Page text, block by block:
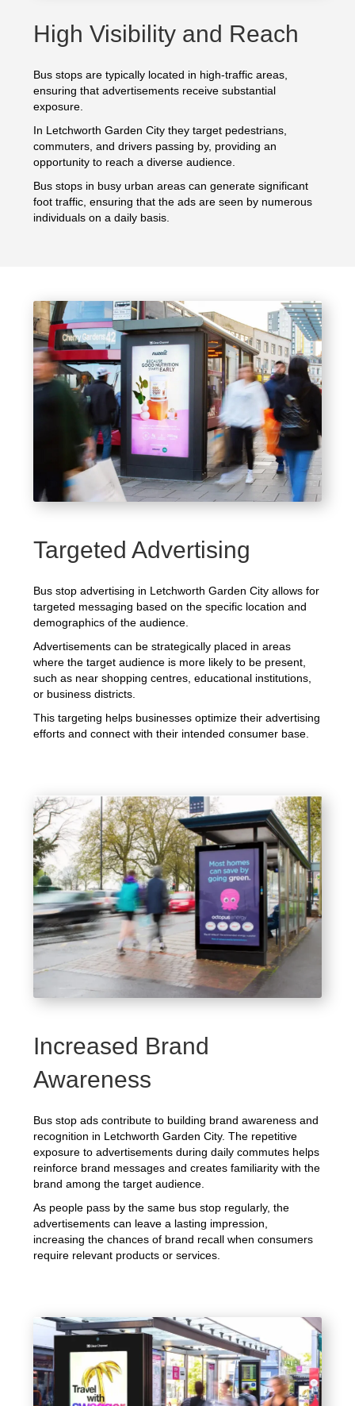
High Visibility and Reach
Bus stops are typically located in high-traffic areas,
ensuring that advertisements receive substantial
exposure.
In Letchworth Garden City they target pedestrians,
commuters, and drivers passing by, providing an
opportunity to reach a diverse audience.
Bus stops in busy urban areas can generate significant
foot traffic, ensuring that the ads are seen by numerous
individuals on a daily basis.
Targeted Advertising
Bus stop advertising in Letchworth Garden City allows for
targeted messaging based on the specific location and
demographics of the audience.
Advertisements can be strategically placed in areas
where the target audience is more likely to be present,
such as near shopping centres, educational institutions,
or business districts.
This targeting helps businesses optimize their advertising
efforts and connect with their intended consumer base.
Increased Brand
Awareness
Bus stop ads contribute to building brand awareness and
recognition in Letchworth Garden City. The repetitive
exposure to advertisements during daily commutes helps
reinforce brand messages and creates familiarity with the
brand among the target audience.
As people pass by the same bus stop regularly, the
advertisements can leave a lasting impression,
increasing the chances of brand recall when consumers
require relevant products or services.